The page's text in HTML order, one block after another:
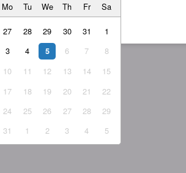
Mo Tu We Th Fr Sa
27 28 29 30 31
1
3 4 5 6 7
8
10 11 12 13 14
15
17 18 19 20 21
22
24 25 26 27 28
29
31 1 2 3 4 5